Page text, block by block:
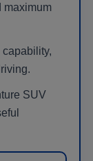
maximum
capability,
SUV